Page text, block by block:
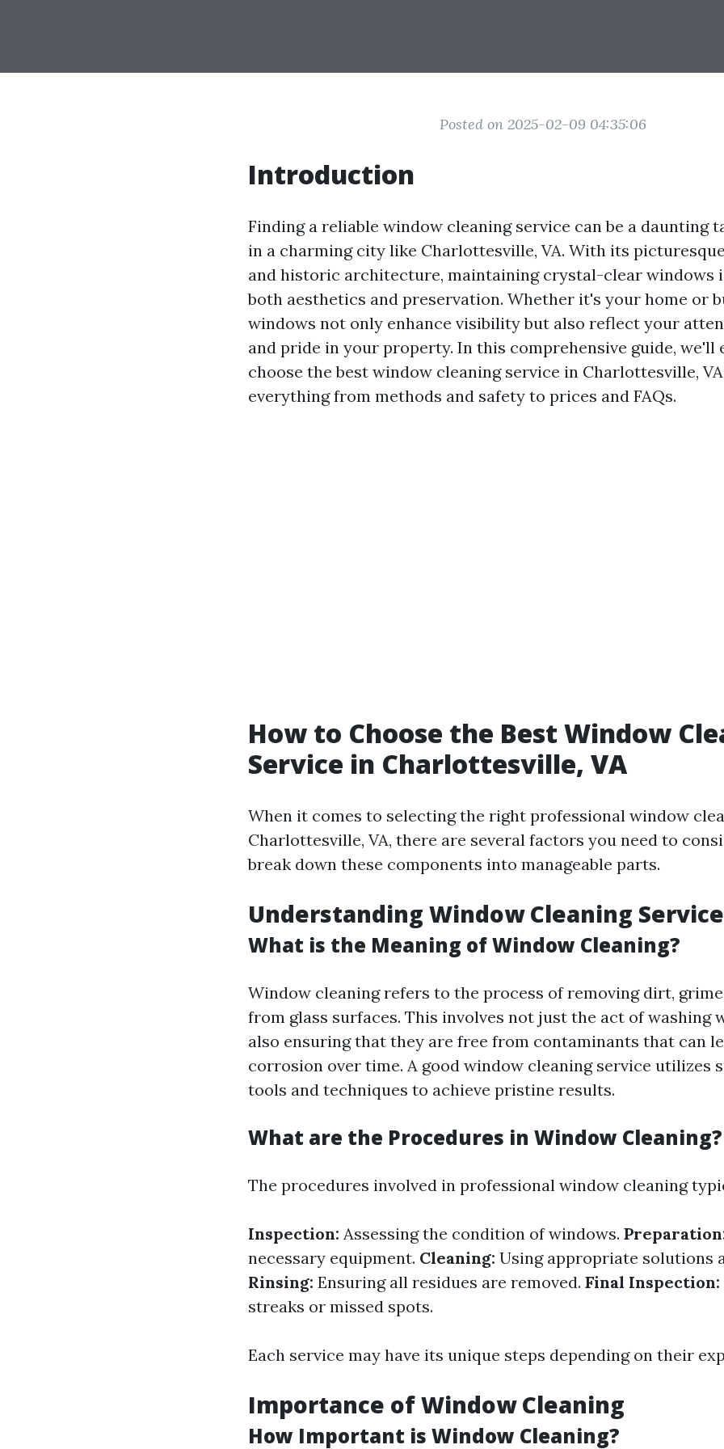
Posted on 2025-02-09 04:35:06
Introduction
Finding a reliable window cleaning service can be a daunting
in a charming city like Charlottesville, VA. With its
and historic architecture, maintaining crystal-clear windows
both aesthetics and preservation. Whether it's your home or
windows not only enhance visibility but also reflect your
and pride in your property. In this comprehensive guide, we'll
choose the best window cleaning service in Charlottesville,
everything from methods and safety to prices and FAQs.
How to Choose the Best Window
Service in Charlottesville, VA
When it comes to selecting the right professional window
Charlottesville, VA, there are several factors you need to
break down these components into manageable parts.
Understanding Window Cleaning
What is the Meaning of Window Cleaning?
Window cleaning refers to the process of removing dirt,
from glass surfaces. This involves not just the act of washing
also ensuring that they are free from contaminants that can
corrosion over time. A good window cleaning service utilizes
tools and techniques to achieve pristine results.
What are the Procedures in Window Cleaning?
The procedures involved in professional window cleaning
Inspection: Assessing the condition of windows.
necessary equipment. Cleaning: Using appropriate solutions
Rinsing: Ensuring all residues are removed. Final Inspection:
streaks or missed spots.
Each service may have its unique steps depending on their
Importance of Window Cleaning
How Important is Window Cleaning?